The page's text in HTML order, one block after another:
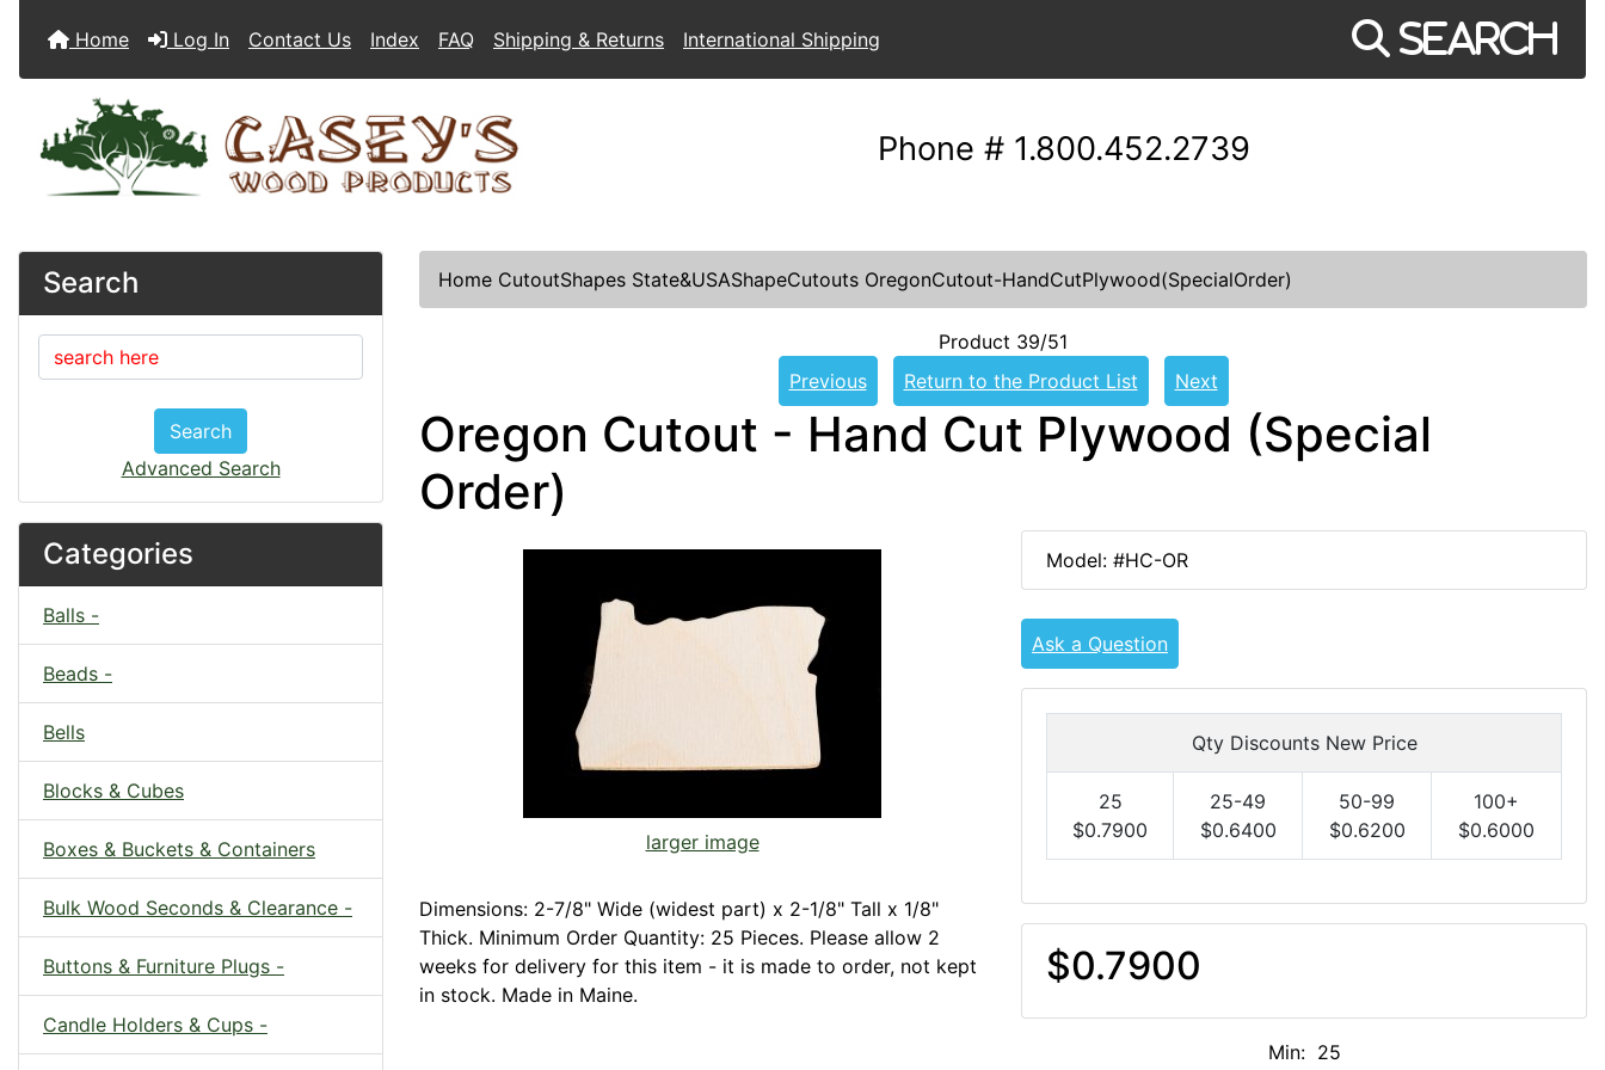
Home Log In Contact Us Index FAQ Shipping & Returns International Shipping Search
Phone # 1.800.452.2739
Search
Search
Advanced Search
Categories
Balls -
Beads -
Bells
Blocks & Cubes
Boxes & Buckets & Containers
Bulk Wood Seconds & Clearance -
Buttons & Furniture Plugs -
Candle Holders & Cups -
Home CutoutShapes State&USAShapeCutouts OregonCutout-HandCutPlywood(SpecialOrder)
Product 39/51
Previous
Return to the Product List Next
Oregon Cutout - Hand Cut Plywood (Special
Order)
larger image
Dimensions: 2-7/8" Wide (widest part) x 2-1/8" Tall x 1/8"
Thick. Minimum Order Quantity: 25 Pieces. Please allow 2
weeks for delivery for this item - it is made to order, not kept
in stock. Made in Maine.
Model: #HC-OR
Ask a Question
Qty Discounts New Price
25
$0.7900
25-49
$0.6400
50-99
$0.6200
100+
$0.6000
$0.7900
Min: 25